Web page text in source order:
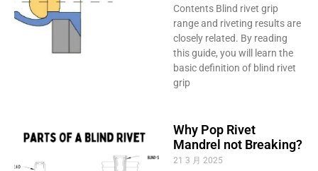
Contents Blind rivet grip
range and riveting results are
closely related. By reading
this guide, you will learn the
basic definition of blind rivet
grip
Why Pop Rivet
Mandrel not Breaking?
21 3 月 2025